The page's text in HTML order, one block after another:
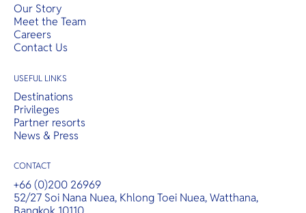
Our Story
Meet the Team
Careers
Contact Us
USEFUL LINKS
Destinations
Privileges
Partner resorts
News & Press
CONTACT
+66 (0)200 26969
52/27 Soi Nana Nuea, Khlong Toei Nuea, Watthana,